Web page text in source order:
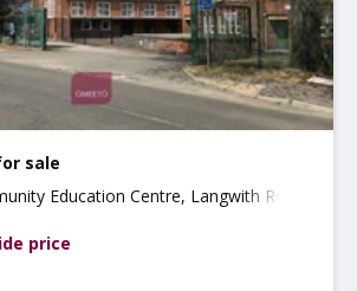
sale
Education Centre, Langwith Road,
price